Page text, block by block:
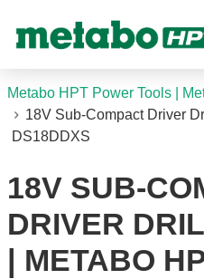
Metabo HPT Power Tools |
18V Sub-Compact Driver
DS18DDXS
18V SUB-
DRIVER
| METABO